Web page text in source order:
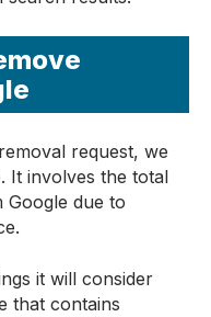
request, we
It involves the total
due to
it will consider
that contains